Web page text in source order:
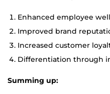
Enhanced employee
Improved brand
Increased customer
Differentiation through
Summing up: